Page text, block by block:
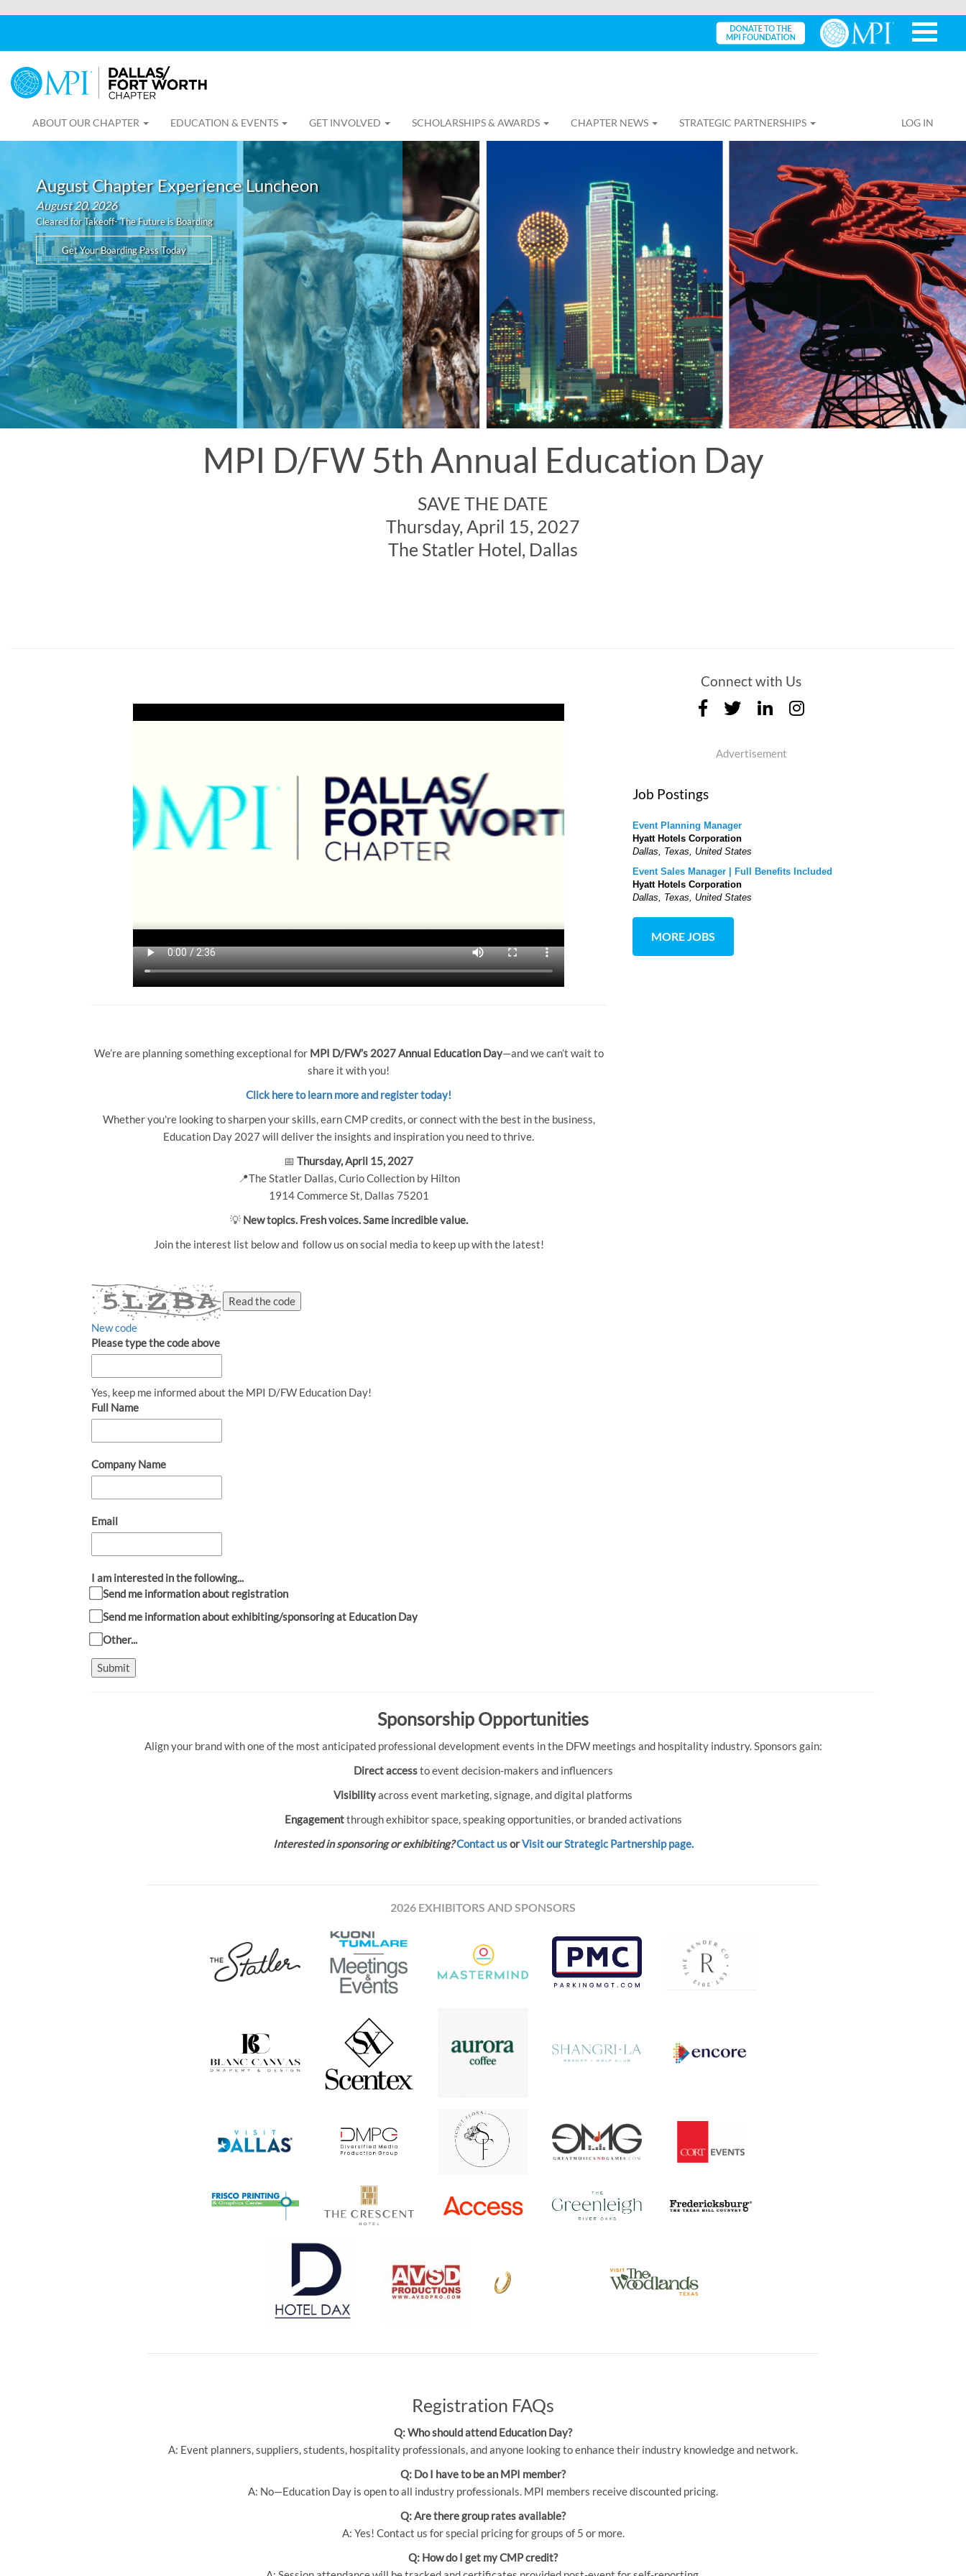
ABOUT OUR CHAPTER EDUCATION & EVENTS GET INVOLVED SCHOLARSHIPS & AWARDS CHAPTER NEWS STRATEGIC PARTNERSHIPS LOG IN
August Chapter Experience Luncheon
August 20, 2026
Cleared for Takeoff- The Future is Boarding
Get Your Boarding Pass Today
MPI D/FW 5th Annual Education Day
SAVE THE DATE
Thursday, April 15, 2027
The Statler Hotel, Dallas
We’re are planning something exceptional for MPI D/FW’s 2027 Annual Education Day—and we can’t wait to
share it with you!
Click here to learn more and register today!
Whether you're looking to sharpen your skills, earn CMP credits, or connect with the best in the business,
Education Day 2027 will deliver the insights and inspiration you need to thrive.
📅Thursday, April 15, 2027
📍The Statler Dallas, Curio Collection by Hilton
1914 Commerce St, Dallas 75201
💡 New topics. Fresh voices. Same incredible value.
Join the interest list below and follow us on social media to keep up with the latest!
Connect with Us
Advertisement
Job Postings
Event Planning Manager
Hyatt Hotels Corporation
Dallas, Texas, United States
Event Sales Manager | Full Benefits Included
Hyatt Hotels Corporation
Dallas, Texas, United States
MORE JOBS
Read the code
New code
Please type the code above
Yes, keep me informed about the MPI D/FW Education Day!
Full Name
Company Name
Email
I am interested in the following...
Send me information about registration
Send me information about exhibiting/sponsoring at Education Day
Other...
Submit
Sponsorship Opportunities
Align your brand with one of the most anticipated professional development events in the DFW meetings and hospitality industry. Sponsors gain:
Direct accessto event decision-makers and influencers
Visibilityacross event marketing, signage, and digital platforms
Engagementthrough exhibitor space, speaking opportunities, or branded activations
Interested in sponsoring or exhibiting?Contact usorVisit our Strategic Partnership page.
2026 EXHIBITORS AND SPONSORS
Registration FAQs
Q: Who should attend Education Day?
A: Event planners, suppliers, students, hospitality professionals, and anyone looking to enhance their industry knowledge and network.
Q: Do I have to be an MPI member?
A: No—Education Day is open to all industry professionals. MPI members receive discounted pricing.
Q: Are there group rates available?
A: Yes! Contact us for special pricing for groups of 5 or more.
Q: How do I get my CMP credit?